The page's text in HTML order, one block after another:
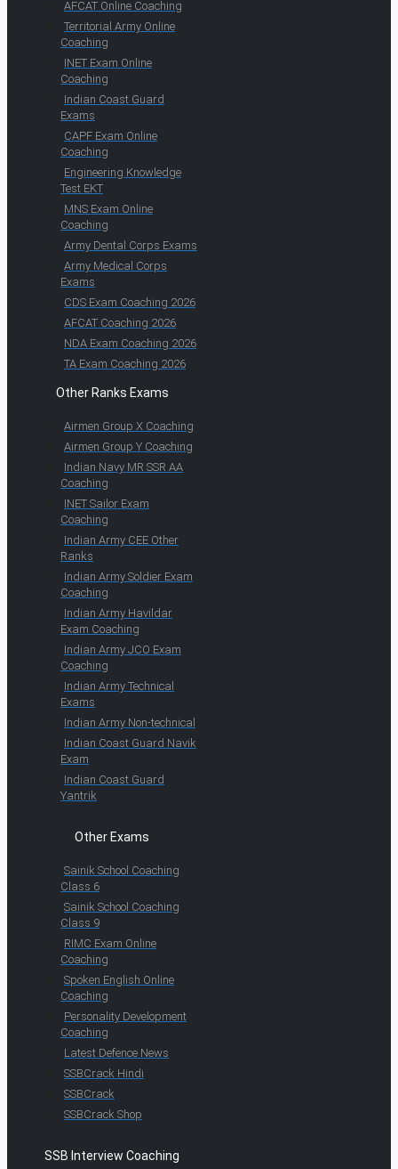
AFCAT Online Coaching
Territorial Army Online
Coaching
INET Exam Online
Coaching
Indian Coast Guard
Exams
CAPF Exam Online
Coaching
Engineering Knowledge
Test EKT
MNS Exam Online
Coaching
Army Dental Corps Exams
Army Medical Corps
Exams
CDS Exam Coaching 2026
AFCAT Coaching 2026
NDA Exam Coaching 2026
TA Exam Coaching 2026
Other Ranks Exams
Airmen Group X Coaching
Airmen Group Y Coaching
Indian Navy MR SSR AA
Coaching
INET Sailor Exam
Coaching
Indian Army CEE Other
Ranks
Indian Army Soldier Exam
Coaching
Indian Army Havildar
Exam Coaching
Indian Army JCO Exam
Coaching
Indian Army Technical
Exams
Indian Army Non-technical
Indian Coast Guard Navik
Exam
Indian Coast Guard
Yantrik
Other Exams
Sainik School Coaching
Class 6
Sainik School Coaching
Class 9
RIMC Exam Online
Coaching
Spoken English Online
Coaching
Personality Development
Coaching
Latest Defence News
SSBCrack Hindi
SSBCrack
SSBCrack Shop
SSB Interview Coaching